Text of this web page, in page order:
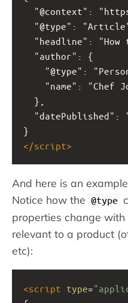
"@context":
"@type":
"headline": "How
  "author": {
"@type":
"name": "Chef
  },
"datePublished":
}
</script>
And here is an
Notice how the @type
properties change
relevant to a product
etc):
<script type=